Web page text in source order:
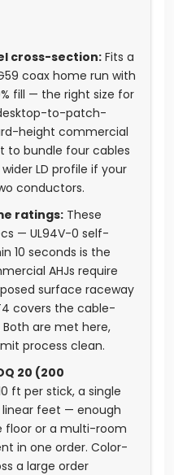
cross-section: Fits a
coax home run with
fill — the right size for
to-patch-
height commercial
to bundle four cables
LD profile if your
conductors.
ratings: These
— UL94V-0 self-
10 seconds is the
AHJs require
surface raceway
covers the cable-
are met here,
process clean.
20 (200
ft per stick, a single
feet — enough
floor or a multi-room
in one order. Color-
a large order